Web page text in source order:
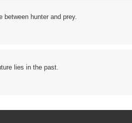
between hunter and prey.
lies in the past.